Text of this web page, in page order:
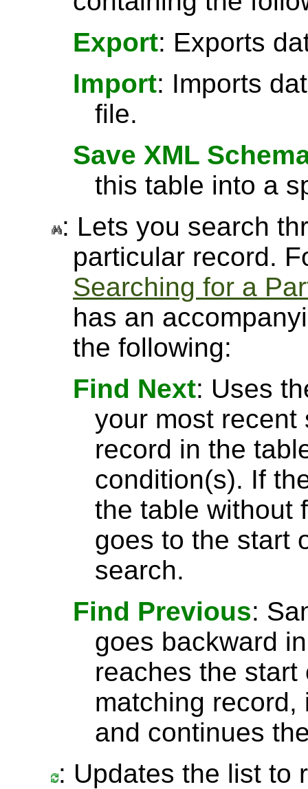
Export: Exports
Import: Imports
file.
Save XML
this table into a
: Lets you search
particular record.
Searching for a
has an
the following:
Find Next: Uses
your most recent
record in the
condition(s). If
the table without
goes to the start
search.
Find Previous:
goes backward
reaches the
matching
and continues
: Updates the list to